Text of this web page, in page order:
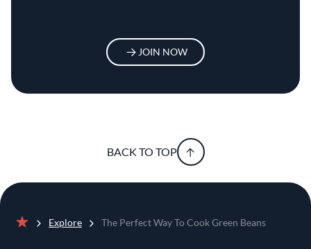
JOIN NOW
BACK TO TOP
Explore The Perfect Way To Cook Green Beans